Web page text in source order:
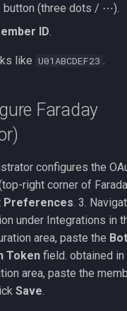
button (three dots / ⋯).
ID.
like U01ABCDEF23 .
Faraday
configures the
right corner of
Preferences. 3.
under Integrations in
area, paste the
Token field. obtained in
area, paste the
Save.